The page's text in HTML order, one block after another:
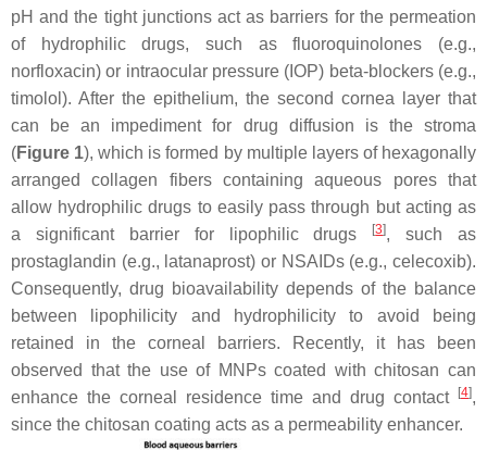
pH and the tight junctions act as barriers for the permeation
of hydrophilic drugs, such as fluoroquinolones (e.g.,
norfloxacin) or intraocular pressure (IOP) beta-blockers (e.g.,
timolol). After the epithelium, the second cornea layer that
can be an impediment for drug diffusion is the stroma
(Figure 1), which is formed by multiple layers of hexagonally
arranged collagen fibers containing aqueous pores that
allow hydrophilic drugs to easily pass through but acting as
a significant barrier for lipophilic drugs
[3], such as
prostaglandin (e.g., latanaprost) or NSAIDs (e.g., celecoxib).
Consequently, drug bioavailability depends of the balance
between lipophilicity and hydrophilicity to avoid being
retained in the corneal barriers. Recently, it has been
observed that the use of MNPs coated with chitosan can
enhance the corneal residence time and drug contact
[4],
since the chitosan coating acts as a permeability enhancer.